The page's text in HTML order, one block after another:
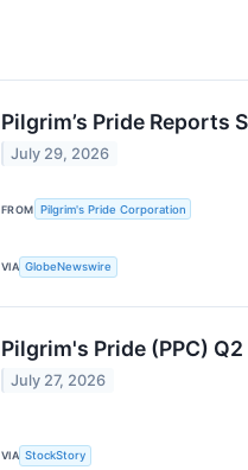
Pilgrim’s Pride Reports
July 29, 2026
FROM Pilgrim's Pride Corporation
VIA GlobeNewswire
Pilgrim's Pride (PPC)
July 27, 2026
VIA StockStory